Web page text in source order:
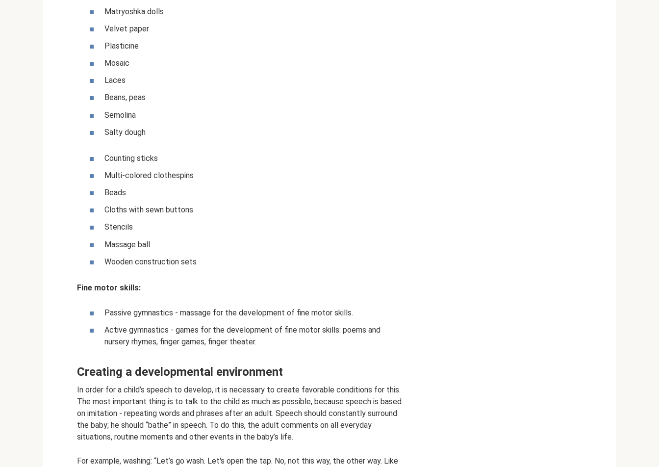
Matryoshka dolls
Velvet paper
Plasticine
Mosaic
Laces
Beans, peas
Semolina
Salty dough
Counting sticks
Multi-colored clothespins
Beads
Cloths with sewn buttons
Stencils
Massage ball
Wooden construction sets
Fine motor skills:
Passive gymnastics - massage for the development of fine motor skills.
Active gymnastics - games for the development of fine motor skills: poems and
nursery rhymes, finger games, finger theater.
Creating a developmental environment
In order for a child’s speech to develop, it is necessary to create favorable conditions for this.
The most important thing is to talk to the child as much as possible, because speech is based
on imitation - repeating words and phrases after an adult. Speech should constantly surround
the baby; he should “bathe” in speech. To do this, the adult comments on all everyday
situations, routine moments and other events in the baby’s life.
For example, washing: “Let’s go wash. Let's open the tap. No, not this way, the other way. Like